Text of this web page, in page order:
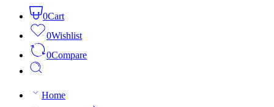
0Cart
0Wishlist
0Compare
Home